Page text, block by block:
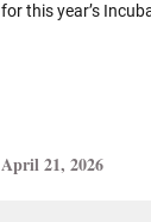
for this year’s
April 21, 2026